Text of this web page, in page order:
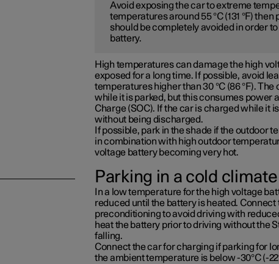
Avoid exposing the car to extreme
temperatures around 55 °C (131 °F)
should be completely avoided in order
battery.
High temperatures can damage the high
exposed for a long time. If possible, avoid
temperatures higher than 30 °C (86 °F).
while it is parked, but this consumes power
Charge (SOC). If the car is charged while it
without being discharged.
If possible, park in the shade if the outdoor
in combination with high outdoor
voltage battery becoming very hot.
Parking in a cold climate
In a low temperature for the high voltage
reduced until the battery is heated.
preconditioning to avoid driving with
heat the battery prior to driving without the
falling.
Connect the car for charging if parking for
the ambient temperature is below -30°C (-